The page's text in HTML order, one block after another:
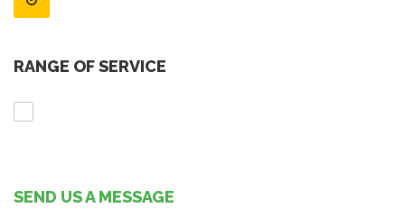
RANGE OF SERVICE
SEND US A MESSAGE